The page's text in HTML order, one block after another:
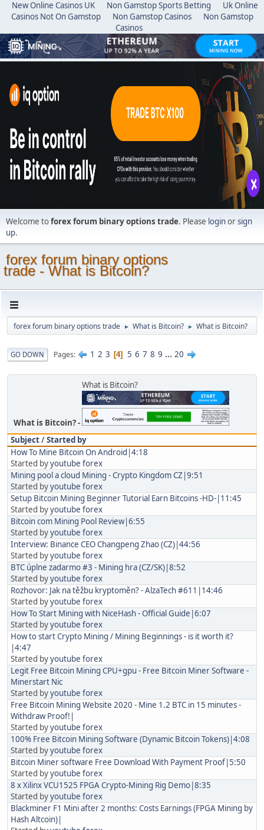
New Online Casinos UK Non Gamstop Sports Betting
Uk Online
Casinos Not On Gamstop
Non Gamstop Casinos
Non Gamstop
Casinos
Welcome toforex forum binary options trade. Please loginorsign
up.
forex forum binary options
trade - What is Bitcoin?
forex forum binary options trade ► What is Bitcoin? ► What is Bitcoin?
GO DOWN Pages 1 2 3 4 5 6 7 8 9 ... 20
What is Bitcoin?
What is Bitcoin?
Subject/Started by
How To Mine Bitcoin On Android|4:18
Started byyoutube forex
Mining pool a cloud Mining - Crypto Kingdom CZ|9:51
Started byyoutube forex
Setup Bitcoin Mining Beginner Tutorial Earn Bitcoins -HD-|11:45
Started byyoutube forex
Bitcoin com Mining Pool Review|6:55
Started byyoutube forex
Interview: Binance CEO Changpeng Zhao (CZ)|44:56
Started byyoutube forex
BTC úplne zadarmo #3 - Mining hra (CZ/SK)|8:52
Started byyoutube forex
Rozhovor: Jak na těžbu kryptoměn? - AlzaTech #611|14:46
Started byyoutube forex
How To Start Mining with NiceHash - Official Guide|6:07
Started byyoutube forex
How to start Crypto Mining / Mining Beginnings - is it worth it?
|4:47
Started byyoutube forex
Legit Free Bitcoin Mining CPU+gpu - Free Bitcoin Miner Software -
Minerstart Nic
Started byyoutube forex
Free Bitcoin Mining Website 2020 - Mine 1.2 BTC in 15 minutes -
Withdraw Proof!|
Started byyoutube forex
100% Free Bitcoin Mining Software (Dynamic Bitcoin Tokens)|4:08
Started byyoutube forex
Bitcoin Miner software Free Download With Payment Proof|5:50
Started byyoutube forex
8 x Xilinx VCU1525 FPGA Crypto-Mining Rig Demo|8:35
Started byyoutube forex
Blackminer F1 Mini after 2 months: Costs Earnings (FPGA Mining by
Hash Altcoin)|